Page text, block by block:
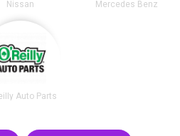
Nissan Mercedes Benz
Auto Parts